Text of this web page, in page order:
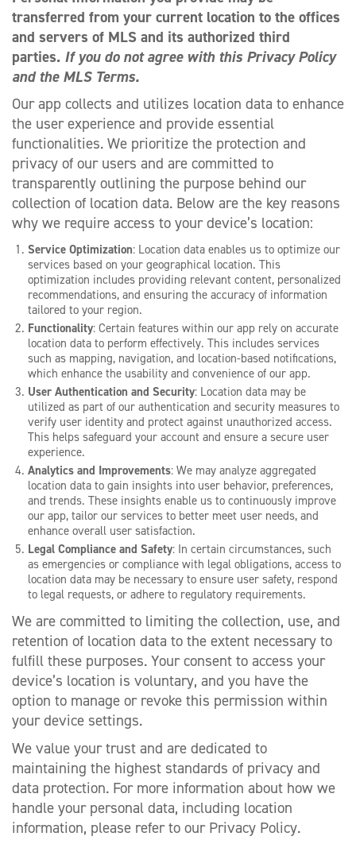
transferred from your current location to the offices
and servers of MLS and its authorized third
parties. If you do not agree with this Privacy Policy
and the MLS Terms.
Our app collects and utilizes location data to enhance
the user experience and provide essential
functionalities. We prioritize the protection and
privacy of our users and are committed to
transparently outlining the purpose behind our
collection of location data. Below are the key reasons
why we require access to your device’s location:
Service Optimization: Location data enables us to optimize our
services based on your geographical location. This
optimization includes providing relevant content, personalized
recommendations, and ensuring the accuracy of information
tailored to your region.
Functionality: Certain features within our app rely on accurate
location data to perform effectively. This includes services
such as mapping, navigation, and location-based notifications,
which enhance the usability and convenience of our app.
User Authentication and Security: Location data may be
utilized as part of our authentication and security measures to
verify user identity and protect against unauthorized access.
This helps safeguard your account and ensure a secure user
experience.
Analytics and Improvements: We may analyze aggregated
location data to gain insights into user behavior, preferences,
and trends. These insights enable us to continuously improve
our app, tailor our services to better meet user needs, and
enhance overall user satisfaction.
Legal Compliance and Safety: In certain circumstances, such
as emergencies or compliance with legal obligations, access to
location data may be necessary to ensure user safety, respond
to legal requests, or adhere to regulatory requirements.
We are committed to limiting the collection, use, and
retention of location data to the extent necessary to
fulfill these purposes. Your consent to access your
device’s location is voluntary, and you have the
option to manage or revoke this permission within
your device settings.
We value your trust and are dedicated to
maintaining the highest standards of privacy and
data protection. For more information about how we
handle your personal data, including location
information, please refer to our Privacy Policy.